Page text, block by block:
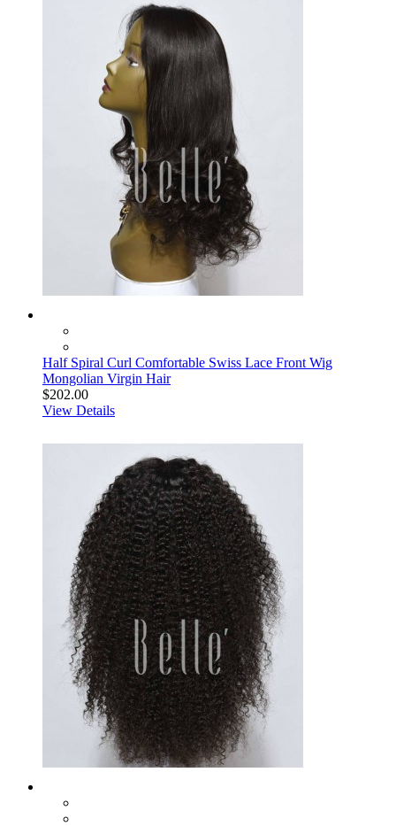
Half Spiral Curl Comfortable Swiss Lace Front Wig
Mongolian Virgin Hair
$202.00
View Details